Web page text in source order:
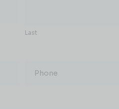
Last
Phone